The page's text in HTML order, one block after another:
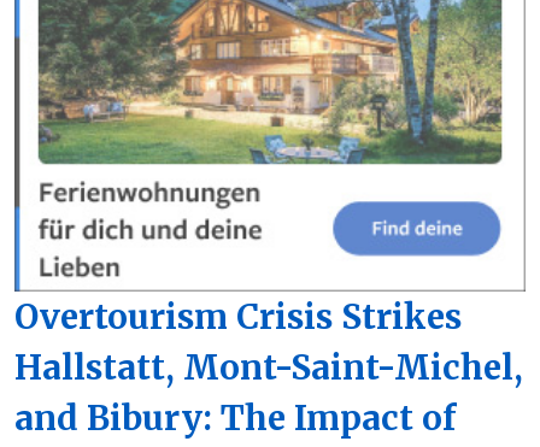
Overtourism Crisis Strikes
Hallstatt, Mont-Saint-Michel,
and Bibury: The Impact of